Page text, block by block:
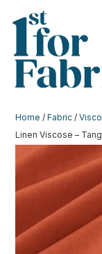
Home /Fabric /
Linen Viscose –